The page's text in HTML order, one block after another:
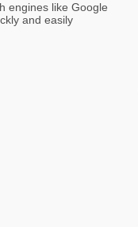
engines like Google
and easily